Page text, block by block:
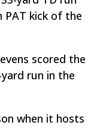
PAT kick of the
scored the
run in the
when it hosts